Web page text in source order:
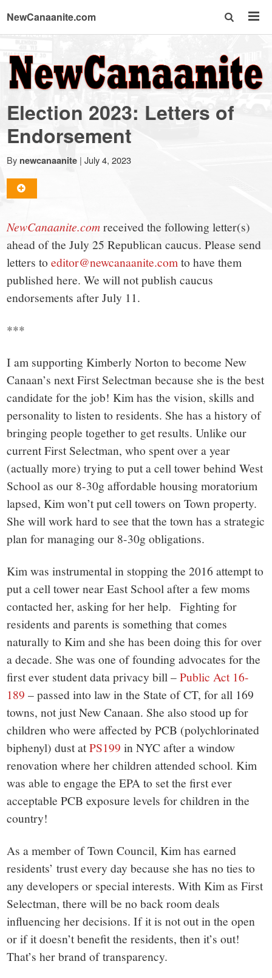
NewCanaanite.com
NewCanaanite.com
-
Big
news
for
a
small
town:
New
Canaan,
CT.
Election 2023: Letters of
Endorsement
By newcanaanite | July 4, 2023
NewCanaanite.comreceived the following letter(s)
ahead of the July 25 Republican caucus. Please send
letters toeditor@newcanaanite.comto have them
published here. We will not publish caucus
endorsements after July 11.
***
I am supporting Kimberly Norton to become New
Canaan’s next First Selectman because she is the best
candidate for the job! Kim has the vision, skills and
personality to listen to residents. She has a history of
bringing people together to get results. Unlike our
current First Selectman, who spent over a year
(actually more) trying to put a cell tower behind West
School as our 8-30g affordable housing moratorium
lapsed, Kim won’t put cell towers on Town property.
She will work hard to see that the town has a strategic
plan for managing our 8-30g obligations.
Kim was instrumental in stopping the 2016 attempt to
put a cell tower near East School after a few moms
contacted her, asking for her help. Fighting for
residents and parents is something that comes
naturally to Kim and she has been doing this for over
a decade. She was one of founding advocates for the
first ever student data privacy bill –Public Act 16-
189 – passed into law in the State of CT, for all 169
towns, not just New Canaan. She also stood up for
children who were affected by PCB (polychlorinated
biphenyl) dust atPS199 in NYC after a window
renovation where her children attended school. Kim
was able to engage the EPA to set the first ever
acceptable PCB exposure levels for children in the
country!
As a member of Town Council, Kim has earned
residents’ trust every day because she has no ties to
any developers or special interests. With Kim as First
Selectman, there will be no back room deals
influencing her decisions. If it is not out in the open
or if it doesn’t benefit the residents, then it’s out!
That’s her brand of transparency.